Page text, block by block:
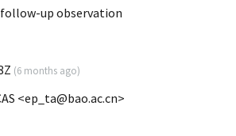
follow-up observation
(6 months ago)
<ep_ta@bao.ac.cn>